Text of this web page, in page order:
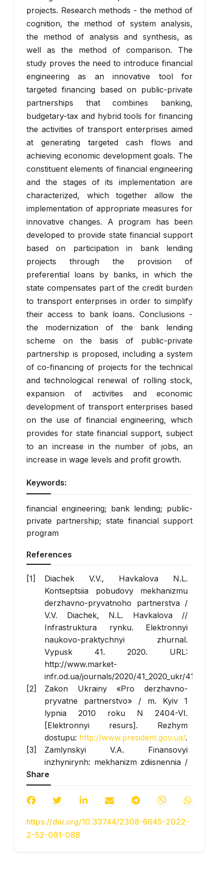
projects. Research methods - the method of
cognition, the method of system analysis,
the method of analysis and synthesis, as
well as the method of comparison. The
study proves the need to introduce financial
engineering as an innovative tool for
targeted financing based on public-private
partnerships that combines banking,
budgetary-tax and hybrid tools for financing
the activities of transport enterprises aimed
at generating targeted cash flows and
achieving economic development goals. The
constituent elements of financial engineering
and the stages of its implementation are
characterized, which together allow the
implementation of appropriate measures for
innovative changes. A program has been
developed to provide state financial support
based on participation in bank lending
projects through the provision of
preferential loans by banks, in which the
state compensates part of the credit burden
to transport enterprises in order to simplify
their access to bank loans. Conclusions -
the modernization of the bank lending
scheme on the basis of public-private
partnership is proposed, including a system
of co-financing of projects for the technical
and technological renewal of rolling stock,
expansion of activities and economic
development of transport enterprises based
on the use of financial engineering, which
provides for state financial support, subject
to an increase in the number of jobs, an
increase in wage levels and profit growth.
Keywords:
financial engineering; bank lending; public-
private partnership; state financial support
program
References
Diachek V.V., Havkalova N.L.
Kontseptsiia pobudovy mekhanizmu
derzhavno-pryvatnoho partnerstva /
V.V. Diachek, N.L. Havkalova //
Infrastruktura rynku. Elektronnyi
naukovo-praktychnyi zhurnal.
Vypusk 41. 2020. URL:
http://www.market-
infr.od.ua/journals/2020/41_2020_ukr/
Zakon Ukrainy «Pro derzhavno-
pryvatne partnerstvo» / m. Kyiv 1
lypnia 2010 roku N 2404-VI.
[Elektronnyi resurs]. Rezhym
dostupu: http://www.president.gov.ua/.
Zamlynskyi V.A. Finansovyi
inzhynirynh: mekhanizm zdiisnennia /
V.A. Zamlynskyi // Ekonomika: realii
chasu. Naukovyi zhurnal. № 6 (40).
2018. S. 25–37. [Elektronnyi resurs].
https://economics.opu.ua/files/archive/2018/
Natsionalna transportna stratehiia
Share
https://doi.org/10.33744/2308-6645-2022-
2-52-081-088